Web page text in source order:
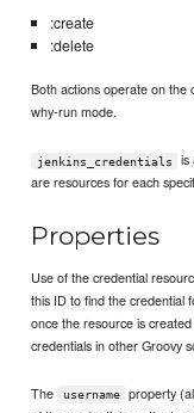
:create
:delete
Both actions operate on the
why-run mode.
jenkins_credentials
is
are resources for each
Properties
Use of the credential
this ID to find the credential
once the resource is
credentials in other Groovy
The username
property